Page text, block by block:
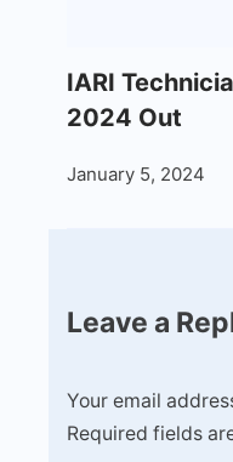
IARI
2024 Out
January 5, 2024
Leave a
Your email
Required fields